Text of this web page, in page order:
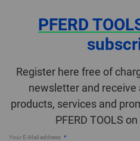
PFERD
Register here free of
newsletter and
products, services and
PFERD TOOLS
Your E-Mail address